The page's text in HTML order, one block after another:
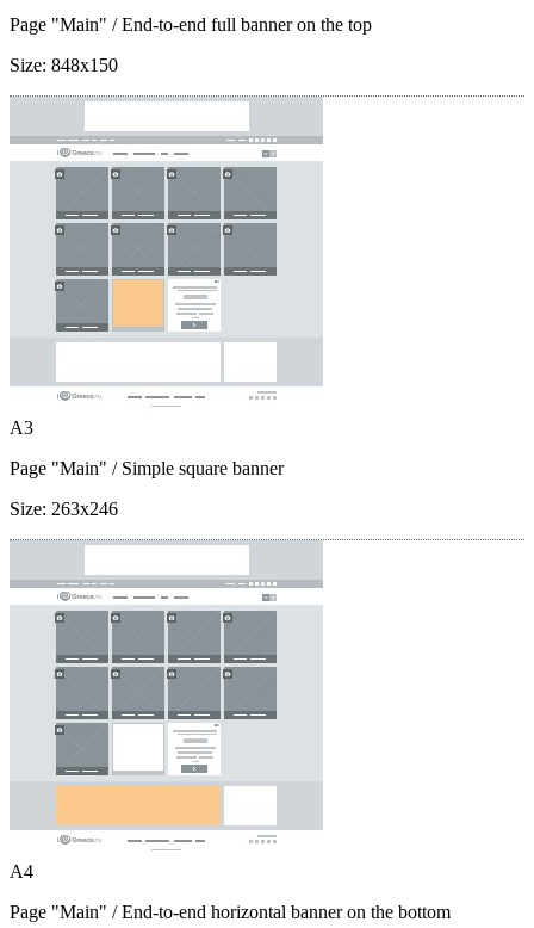
Page "Main" / End-to-end full banner on the top
Size: 848x150
A3
Page "Main" / Simple square banner
Size: 263x246
A4
Page "Main" / End-to-end horizontal banner on the bottom